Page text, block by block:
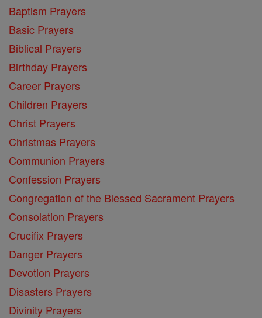
Baptism Prayers
Basic Prayers
Biblical Prayers
Birthday Prayers
Career Prayers
Children Prayers
Christ Prayers
Christmas Prayers
Communion Prayers
Confession Prayers
Congregation of the Blessed Sacrament Prayers
Consolation Prayers
Crucifix Prayers
Danger Prayers
Devotion Prayers
Disasters Prayers
Divinity Prayers